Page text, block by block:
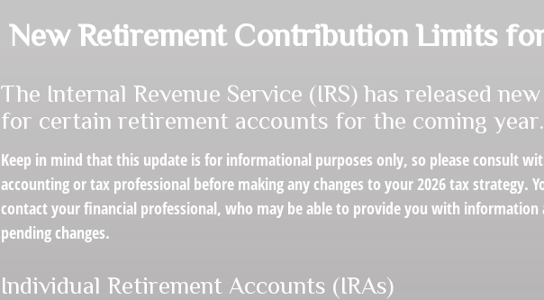
New Retirement Contribution Limits
The Internal Revenue Service (IRS) has released
for certain retirement accounts for the coming year.
Keep in mind that this update is for informational purposes only, so please consult
accounting or tax professional before making any changes to your 2026 tax strategy.
contact your financial professional, who may be able to provide you with information
pending changes.
Individual Retirement Accounts (IRAs)